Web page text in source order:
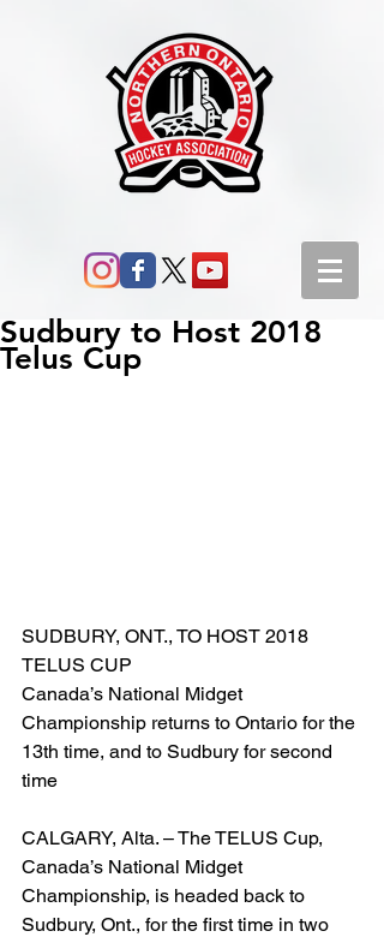
Sudbury to Host 2018
Telus Cup
SUDBURY, ONT., TO HOST 2018
TELUS CUP
Canada’s National Midget
Championship returns to Ontario for the
13th time, and to Sudbury for second
time
CALGARY, Alta. – The TELUS Cup,
Canada’s National Midget
Championship, is headed back to
Sudbury, Ont., for the first time in two